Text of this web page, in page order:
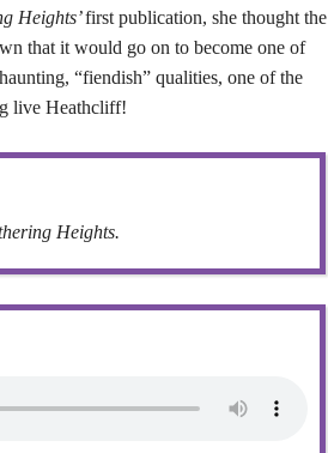
Heights’first publication, she thought the
that it would go on to become one of
“fiendish” qualities, one of the
live Heathcliff!
Heights.